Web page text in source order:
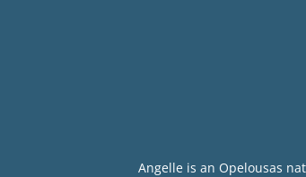
Angelle is an Opelousas